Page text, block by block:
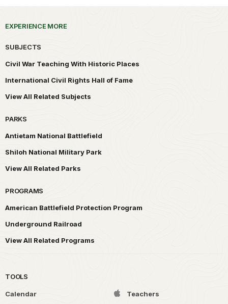
EXPERIENCE MORE
SUBJECTS
Civil War Teaching With Historic Places
International Civil Rights Hall of Fame
View All Related Subjects
PARKS
Antietam National Battlefield
Shiloh National Military Park
View All Related Parks
PROGRAMS
American Battlefield Protection Program
Underground Railroad
View All Related Programs
TOOLS
Calendar
Teachers